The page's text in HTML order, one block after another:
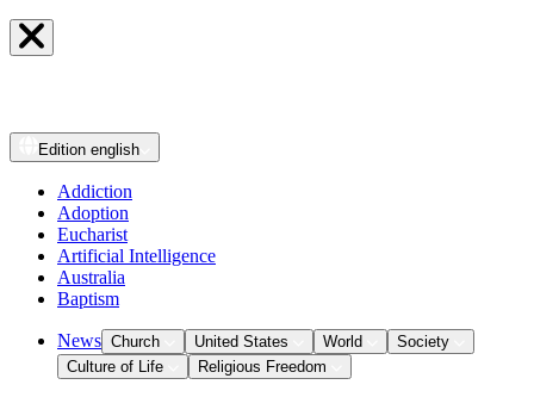
Edition english
Addiction
Adoption
Eucharist
Artificial Intelligence
Australia
Baptism
News Church United States World
Society
Culture of Life
Religious Freedom